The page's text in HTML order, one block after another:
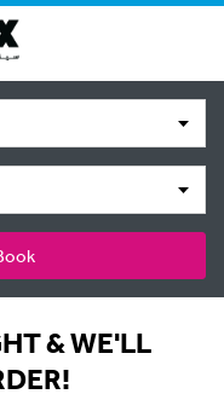
& WE'LL